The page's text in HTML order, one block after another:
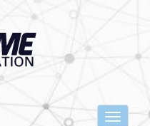
Toggle